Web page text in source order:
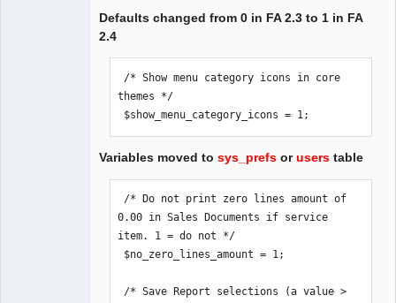
Defaults changed from 0 in FA 2.3 to 1 in FA
2.4
themes */
$show_menu_category_icons = 1;
Variables moved to sys_prefs orusers table
0.00 in Sales Documents if service
item. 1 = do not */